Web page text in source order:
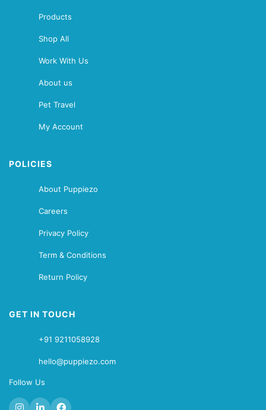
Products
Shop All
Work With Us
About us
Pet Travel
My Account
POLICIES
About Puppiezo
Careers
Privacy Policy
Term & Conditions
Return Policy
GET IN TOUCH
+91 9211058928
hello@puppiezo.com
Follow Us